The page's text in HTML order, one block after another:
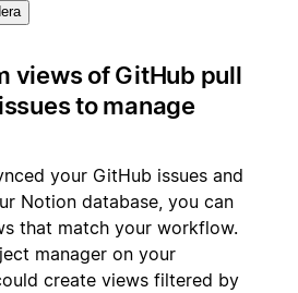
views of GitHub pull
to manage
your GitHub issues and
Notion database, you can
that match your workflow.
manager on your
create views filtered by